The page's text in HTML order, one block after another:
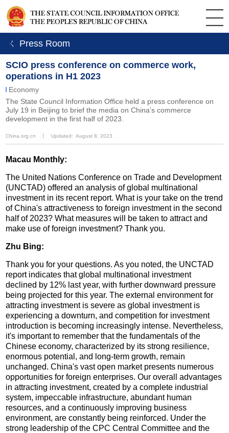
ㄑ Press Room
SCIO press conference on commerce work,
operations in H1 2023
Economy
The State Council Information Office held a press conference on
July 19 in Beijing to brief the media on China's commerce
development in the first half of 2023.
China.org.cn Updated: August 8, 2023
Macau Monthly:
The United Nations Conference on Trade and Development
(UNCTAD) offered an analysis of global multinational
investment in its recent report. What is your take on the trend
of China's attractiveness to foreign investment in the second
half of 2023? What measures will be taken to attract and
make use of foreign investment? Thank you.
Zhu Bing:
Thank you for your questions. As you noted, the UNCTAD
report indicates that global multinational investment
declined by 12% last year, with further downward pressure
being projected for this year. The external environment for
attracting investment is severe as global investment is
experiencing a downturn, and competition for investment
introduction is becoming increasingly intense. Nevertheless,
it's important to remember that the fundamentals of the
Chinese economy, characterized by its strong resilience,
enormous potential, and long-term growth, remain
unchanged. China's vast open market presents numerous
opportunities for foreign enterprises. Our overall advantages
in attracting investment, created by a complete industrial
system, impeccable infrastructure, abundant human
resources, and a continuously improving business
environment, are constantly being reinforced. Under the
strong leadership of the CPC Central Committee and the